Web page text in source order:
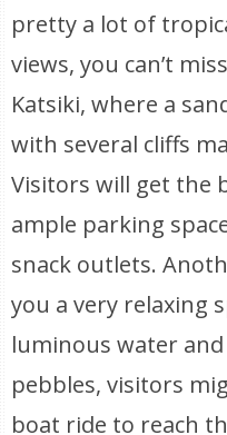
pretty a lot of
views, you can’t
Katsiki, where a
with several cliffs
Visitors will get the
ample parking
snack outlets.
you a very relaxing
luminous water
pebbles, visitors
boat ride to reach